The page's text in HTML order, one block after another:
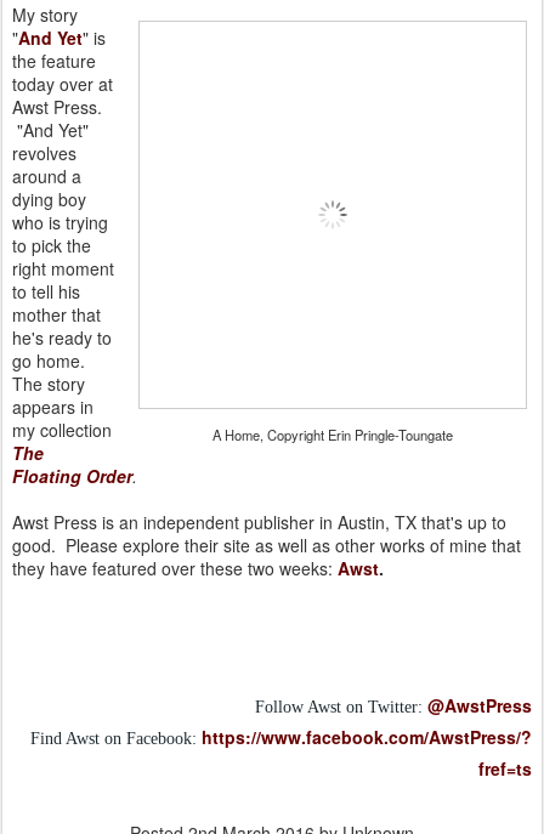
A Home, Copyright Erin Pringle-Toungate
My story
"And Yet" is
the feature
today over at
Awst Press.
"And Yet"
revolves
around a
dying boy
who is trying
to pick the
right moment
to tell his
mother that
he's ready to
go home.
The story
appears in
my collection
The
Floating Order.
Awst Press is an independent publisher in Austin, TX that's up to
good. Please explore their site as well as other works of mine that
they have featured over these two weeks: Awst.
Follow Awst on Twitter: @AwstPress
Find Awst on Facebook: https://www.facebook.com/AwstPress/?
fref=ts